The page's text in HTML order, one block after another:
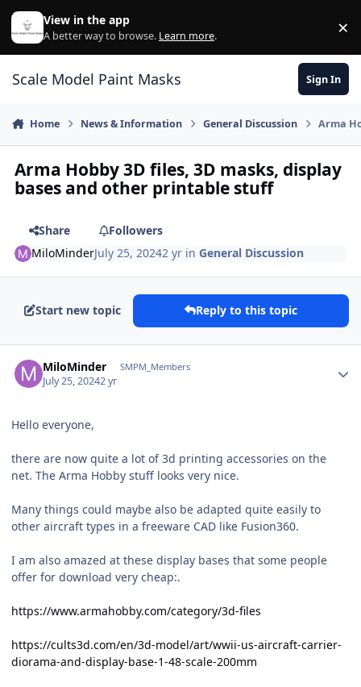
Skip to content
View in the app
A better way to browse. Learn more. ×
Scale Model Paint Masks Sign In
Home News & Information General Discussion Arma
Arma Hobby 3D files, 3D masks, display
bases and other printable stuff
Share
Followers
MiloMinderJuly 25, 20242 yr inGeneral Discussion
Start new topic Reply to this topic
MiloMinder SMPM_Members
July 25, 20242 yr
Hello everyone,
there are now quite a lot of 3d printing accessories on the
net. The Arma Hobby stuff looks very nice.
Many things could maybe also be adapted quite easily to
other aircraft types in a freeware CAD like Fusion360.
I am also amazed at these display bases that some people
offer for download very cheap:.
https://www.armahobby.com/category/3d-files
https://cults3d.com/en/3d-model/art/wwii-us-aircraft-carrier-
diorama-and-display-base-1-48-scale-200mm